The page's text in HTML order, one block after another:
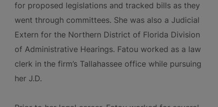
for proposed legislations and tracked bills as they
went through committees. She was also a Judicial
Extern for the Northern District of Florida Division
of Administrative Hearings. Fatou worked as a law
clerk in the firm’s Tallahassee office while pursuing
her J.D.